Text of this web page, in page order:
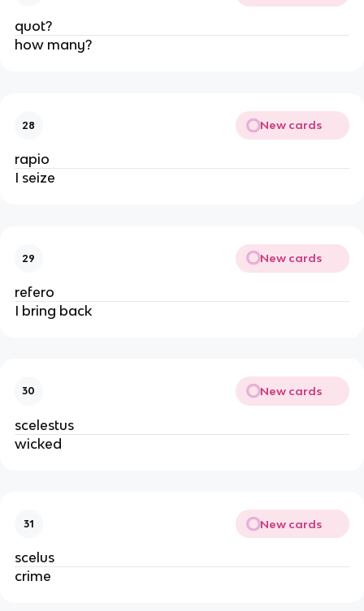
quot?
how many?
28 New cards
rapio
I seize
29 New cards
refero
I bring back
30 New cards
scelestus
wicked
31 New cards
scelus
crime